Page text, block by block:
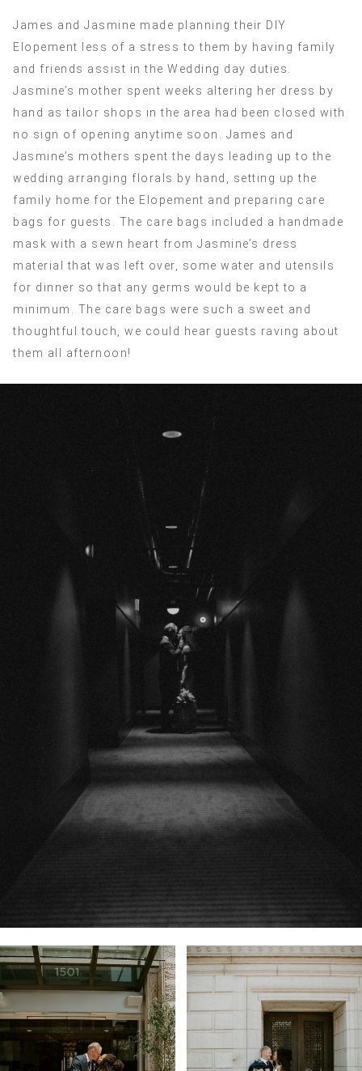
James and Jasmine made planning their DIY
Elopement less of a stress to them by having family
and friends assist in the Wedding day duties.
Jasmine’s mother spent weeks altering her dress by
hand as tailor shops in the area had been closed with
no sign of opening anytime soon. James and
Jasmine’s mothers spent the days leading up to the
wedding arranging florals by hand, setting up the
family home for the Elopement and preparing care
bags for guests. The care bags included a handmade
mask with a sewn heart from Jasmine’s dress
material that was left over, some water and utensils
for dinner so that any germs would be kept to a
minimum. The care bags were such a sweet and
thoughtful touch, we could hear guests raving about
them all afternoon!